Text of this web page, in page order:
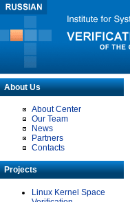
About Us
About Center
Our Team
News
Partners
Contacts
Projects
Linux Kernel Space